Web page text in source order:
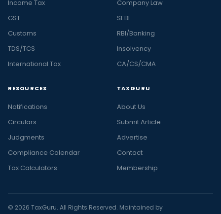
Income Tax
GST
Customs
TDS/TCS
International Tax
Company Law
SEBI
RBI/Banking
Insolvency
CA/CS/CMA
RESOURCES
Notifications
Circulars
Judgments
Compliance Calendar
Tax Calculators
TAXGURU
About Us
Submit Article
Advertise
Contact
Membership
© 2026 TaxGuru. All Rights Reserved. Maintained by